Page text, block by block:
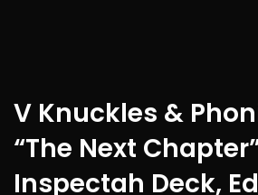
V Knuckles &
“The Next
Inspectah Deck,